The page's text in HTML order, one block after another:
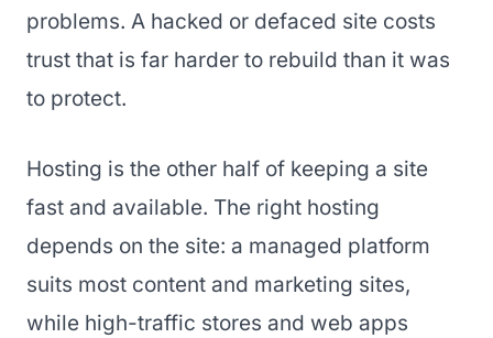
problems. A hacked or defaced site costs
trust that is far harder to rebuild than it was
to protect.
Hosting is the other half of keeping a site
fast and available. The right hosting
depends on the site: a managed platform
suits most content and marketing sites,
while high-traffic stores and web apps